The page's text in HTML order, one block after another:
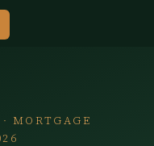
MORTGAGE